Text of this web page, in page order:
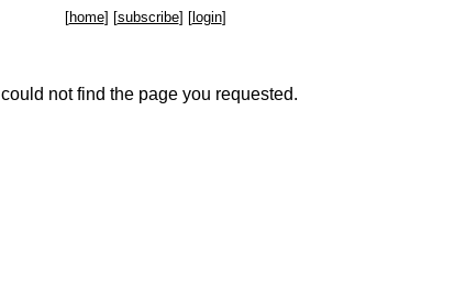
[home] [subscribe] [login]
I could not find the page you requested.